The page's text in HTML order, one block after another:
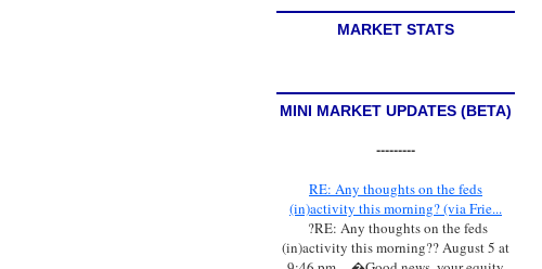
MARKET STATS
MINI MARKET UPDATES (BETA)
---------
RE: Any thoughts on the feds
(in)activity this morning? (via Frie...
?RE: Any thoughts on the feds
(in)activity this morning?? August 5 at